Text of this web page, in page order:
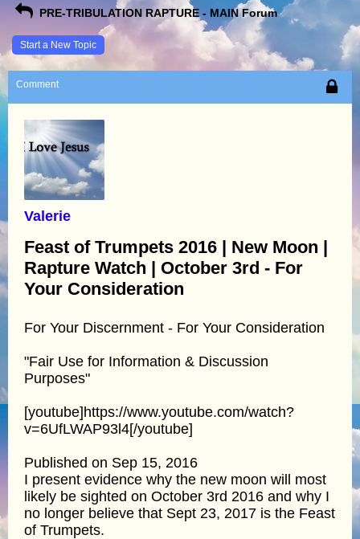
PRE-TRIBULATION RAPTURE - MAIN Forum
Start a New Topic
Comment
Valerie
Feast of Trumpets 2016 | New Moon |
Rapture Watch | October 3rd - For
Your Consideration
For Your Discernment - For Your Consideration
"Fair Use for Information & Discussion
Purposes"
[youtube]https://www.youtube.com/watch?
v=6UfLWAP93l4[/youtube]
Published on Sep 15, 2016
I present evidence why the new moon will most
likely be sighted on October 3rd 2016 and why I
no longer believe that Sept 23, 2017 is the Feast
of Trumpets.